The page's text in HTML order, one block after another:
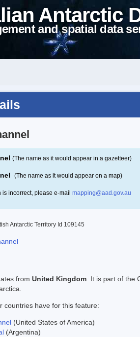
Antarctic
and spatial data
(The name as it would appear in a gazetteer)
(The name as it would appear on a map)
is incorrect, please e-mail mapping@aad.gov.au
Antarctic Territory Id 109145
from United Kingdom . It is part of the
countries have for this feature:
(United States of America)
(Argentina)